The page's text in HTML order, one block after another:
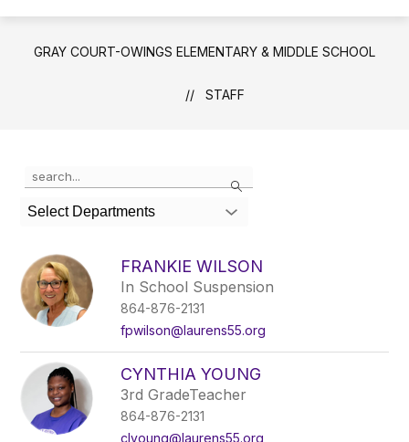
GRAY COURT-OWINGS ELEMENTARY & MIDDLE SCHOOL
STAFF
Search
the
search
field
filter
by
staff
name.
Select Departments
FRANKIE WILSON
In School Suspension
864-876-2131
fpwilson@laurens55.org
CYNTHIA YOUNG
3rd GradeTeacher
864-876-2131
clyoung@laurens55.org